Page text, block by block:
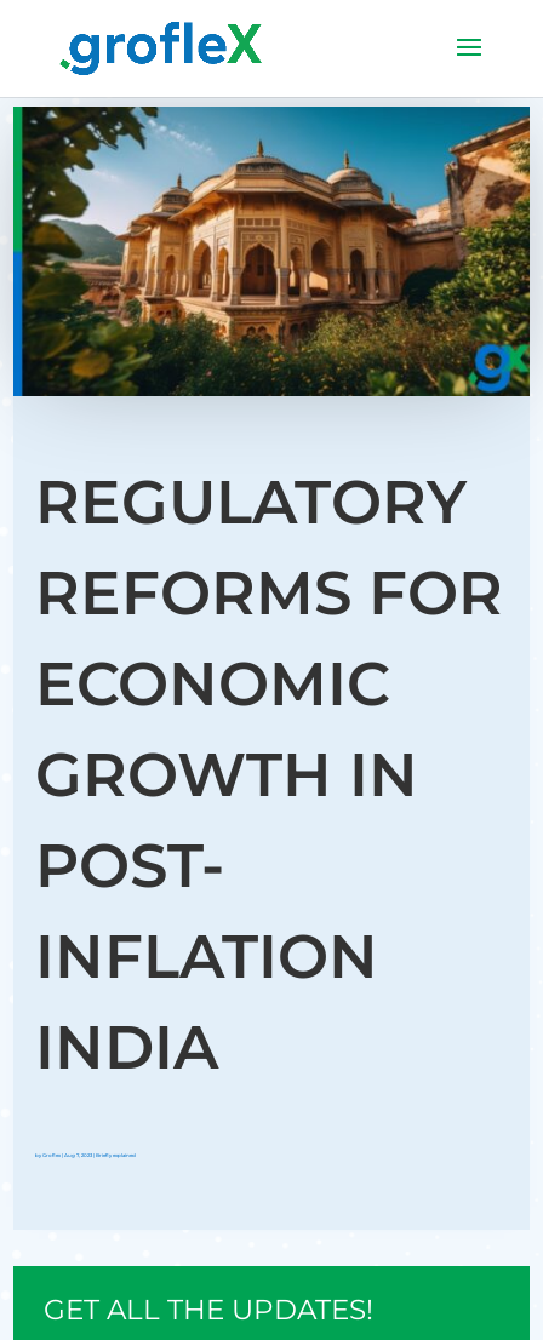
REGULATORY
REFORMS FOR
ECONOMIC
GROWTH IN
POST-
INFLATION
INDIA
byGroflex |Aug 7, 2023 Briefly explained
GET ALL THE UPDATES!